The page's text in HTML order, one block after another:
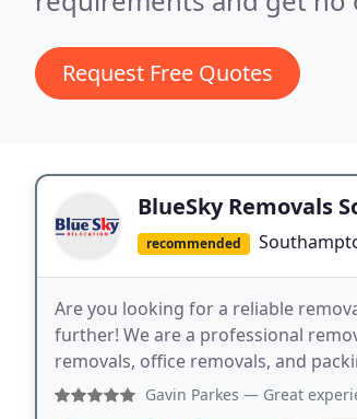
Request Free Quotes
BlueSky Removals
recommended
Are you looking for a reliable
further! We are a professional
removals, office removals, and
Gavin Parkes — Great experience